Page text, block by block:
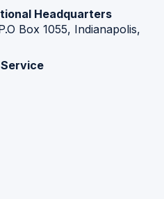
Headquarters
Box 1055, Indianapolis,